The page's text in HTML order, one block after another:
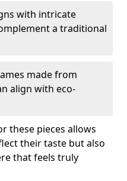
with intricate
a traditional
made from
align with eco-
these pieces allows
their taste but also
that feels truly